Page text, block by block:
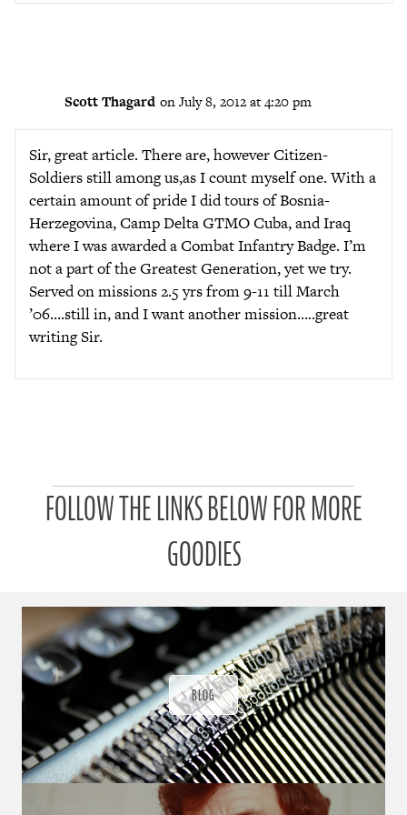
Scott Thagard on July 8, 2012 at 4:20 pm
Sir, great article. There are, however Citizen-
Soldiers still among us,as I count myself one. With a
certain amount of pride I did tours of Bosnia-
Herzegovina, Camp Delta GTMO Cuba, and Iraq
where I was awarded a Combat Infantry Badge. I’m
not a part of the Greatest Generation, yet we try.
Served on missions 2.5 yrs from 9-11 till March
’06….still in, and I want another mission…..great
writing Sir.
FOLLOW THE LINKS BELOW FOR MORE
GOODIES
BLOG